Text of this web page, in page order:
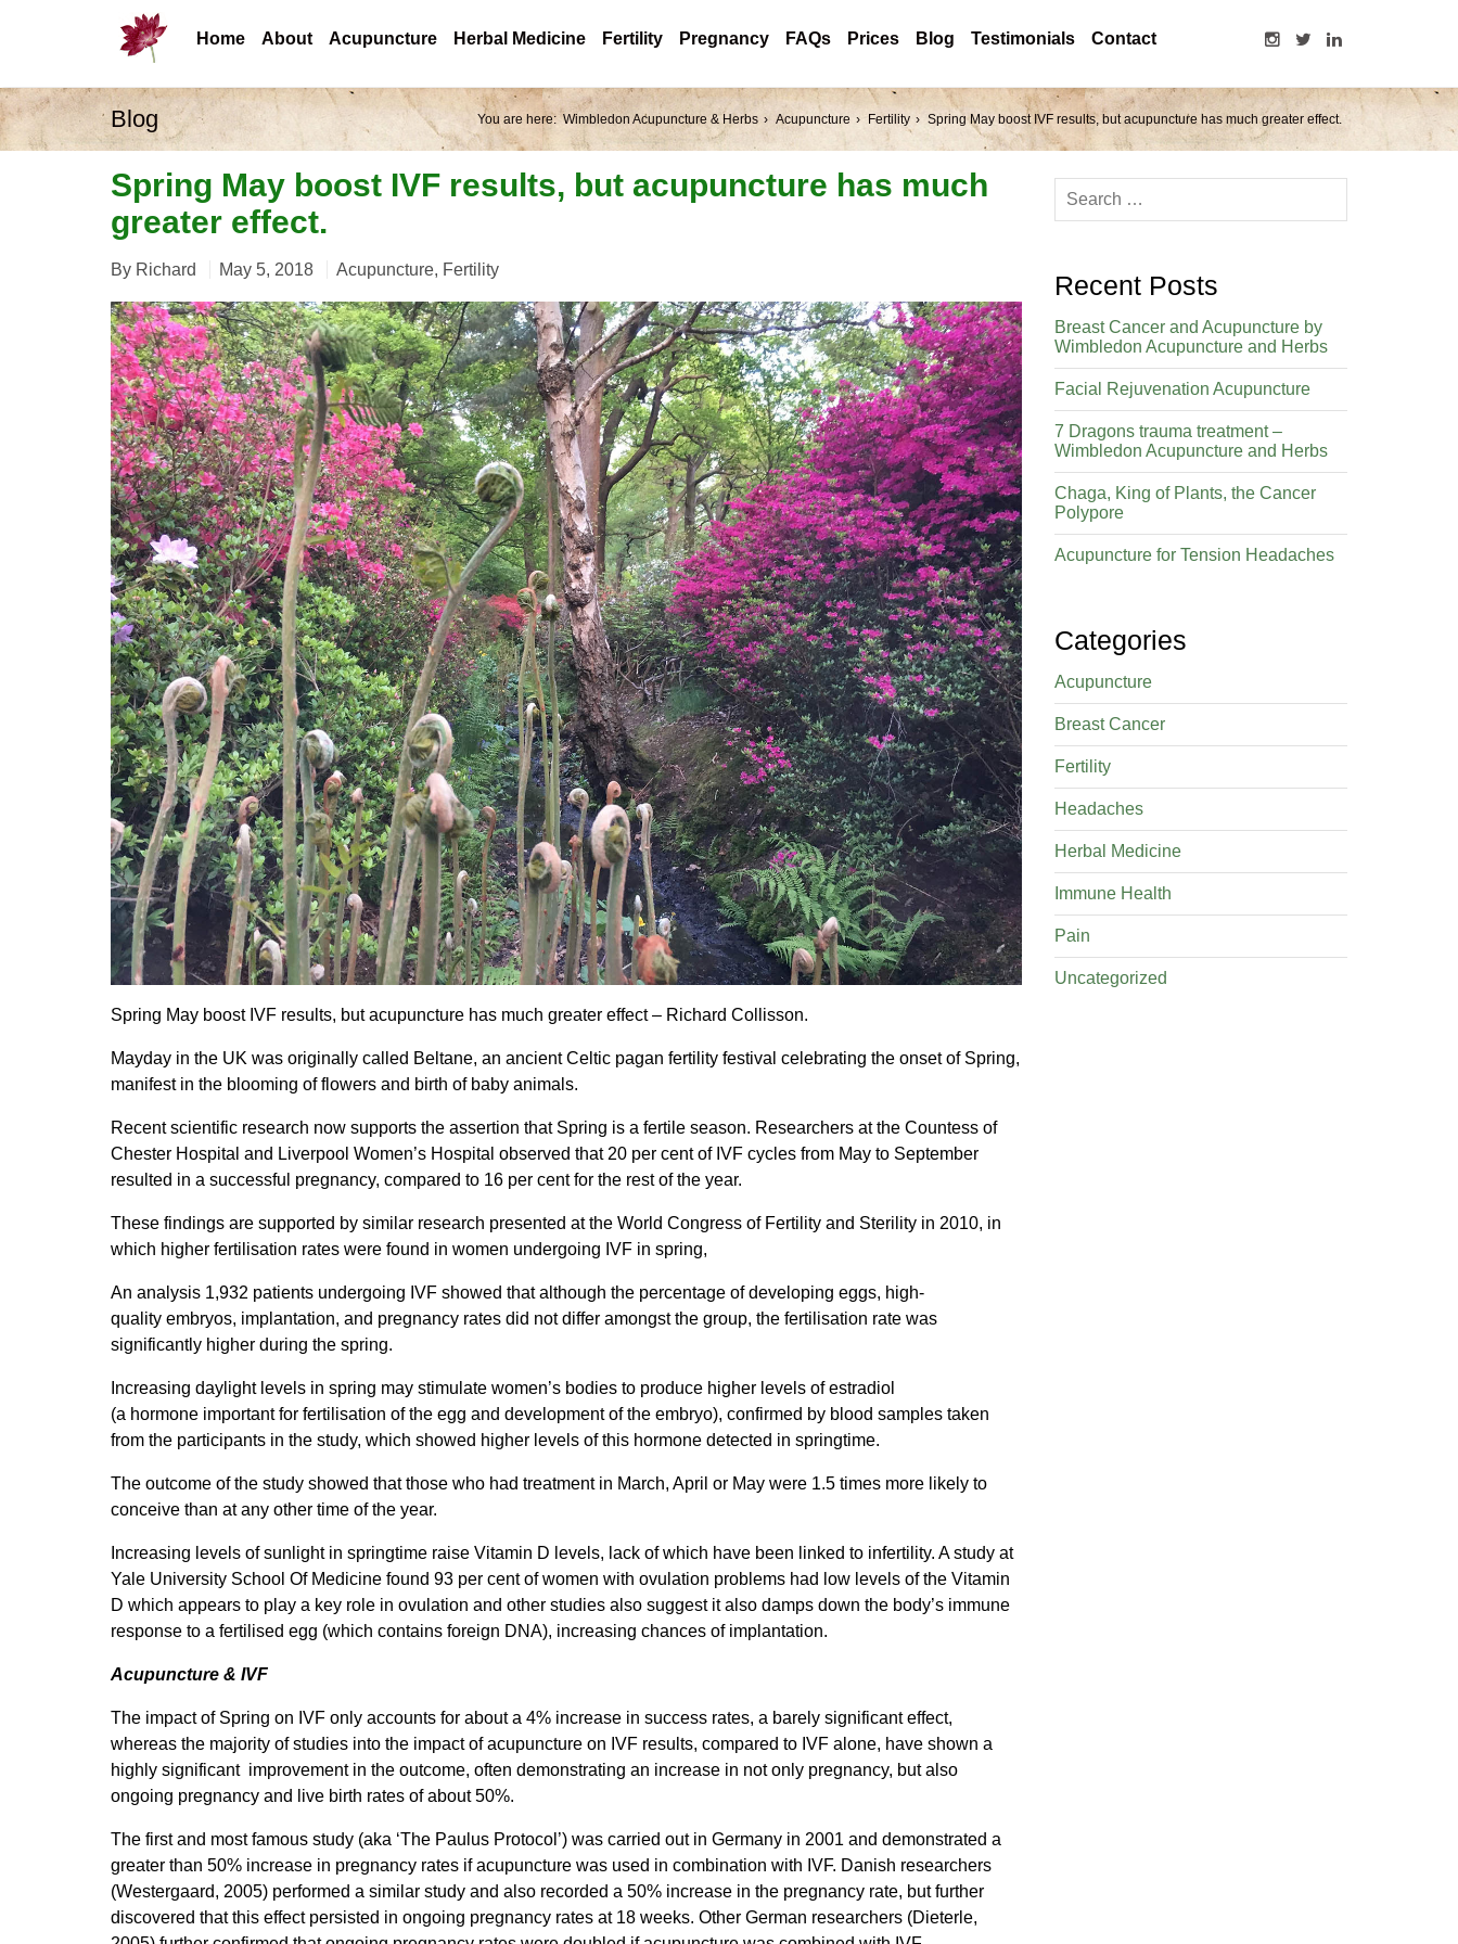
Home About Acupuncture Herbal Medicine Fertility Pregnancy FAQs Prices Blog Testimonials Contact
Blog You are here: Wimbledon Acupuncture & Herbs Acupuncture Fertility Spring May boost IVF results, but acupuncture has much greater effect.
Spring May boost IVF results, but acupuncture has much
greater effect.
By Richard May 5, 2018 Acupuncture, Fertility
Spring May boost IVF results, but acupuncture has much greater effect – Richard Collisson.
Mayday in the UK was originally called Beltane, an ancient Celtic pagan fertility festival celebrating the onset of Spring,
manifest in the blooming of flowers and birth of baby animals.
Recent scientific research now supports the assertion that Spring is a fertile season. Researchers at the Countess of
Chester Hospital and Liverpool Women’s Hospital observed that 20 per cent of IVF cycles from May to September
resulted in a successful pregnancy, compared to 16 per cent for the rest of the year.
These findings are supported by similar research presented at the World Congress of Fertility and Sterility in 2010, in
which higher fertilisation rates were found in women undergoing IVF in spring,
An analysis 1,932 patients undergoing IVF showed that although the percentage of developing eggs, high-
quality embryos, implantation, and pregnancy rates did not differ amongst the group, the fertilisation rate was
significantly higher during the spring.
Increasing daylight levels in spring may stimulate women’s bodies to produce higher levels of estradiol
(a hormone important for fertilisation of the egg and development of the embryo), confirmed by blood samples taken
from the participants in the study, which showed higher levels of this hormone detected in springtime.
The outcome of the study showed that those who had treatment in March, April or May were 1.5 times more likely to
conceive than at any other time of the year.
Increasing levels of sunlight in springtime raise Vitamin D levels, lack of which have been linked to infertility. A study at
Yale University School Of Medicine found 93 per cent of women with ovulation problems had low levels of the Vitamin
D which appears to play a key role in ovulation and other studies also suggest it also damps down the body’s immune
response to a fertilised egg (which contains foreign DNA), increasing chances of implantation.
Acupuncture & IVF
The impact of Spring on IVF only accounts for about a 4% increase in success rates, a barely significant effect,
whereas the majority of studies into the impact of acupuncture on IVF results, compared to IVF alone, have shown a
highly significant improvement in the outcome, often demonstrating an increase in not only pregnancy, but also
ongoing pregnancy and live birth rates of about 50%.
The first and most famous study (aka ‘The Paulus Protocol’) was carried out in Germany in 2001 and demonstrated a
greater than 50% increase in pregnancy rates if acupuncture was used in combination with IVF. Danish researchers
(Westergaard, 2005) performed a similar study and also recorded a 50% increase in the pregnancy rate, but further
discovered that this effect persisted in ongoing pregnancy rates at 18 weeks. Other German researchers (Dieterle,
Recent Posts
Breast Cancer and Acupuncture by
Wimbledon Acupuncture and Herbs
Facial Rejuvenation Acupuncture
7 Dragons trauma treatment –
Wimbledon Acupuncture and Herbs
Chaga, King of Plants, the Cancer
Polypore
Acupuncture for Tension Headaches
Categories
Acupuncture
Breast Cancer
Fertility
Headaches
Herbal Medicine
Immune Health
Pain
Uncategorized